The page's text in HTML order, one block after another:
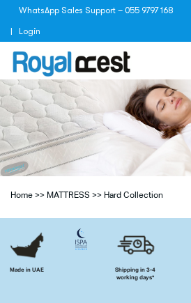
content
WhatsApp Sales Support – 055 9797 168
Login
Home >> MATTRESS >> Hard Collection
Made in UAE
Shipping in 3-4
working days*